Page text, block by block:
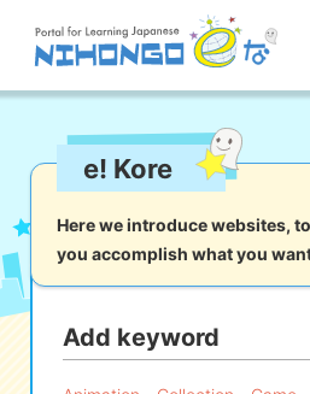
Reading Writing
Kana Kanji
iOS app search
e! Kore
Here we introduce websites,
you accomplish what you
Add keyword